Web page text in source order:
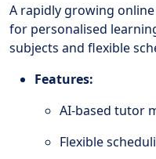
A rapidly growing
for personalised
subjects and flexible
Features:
AI-based tutor
Flexible